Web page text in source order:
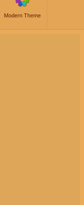
Modern Theme